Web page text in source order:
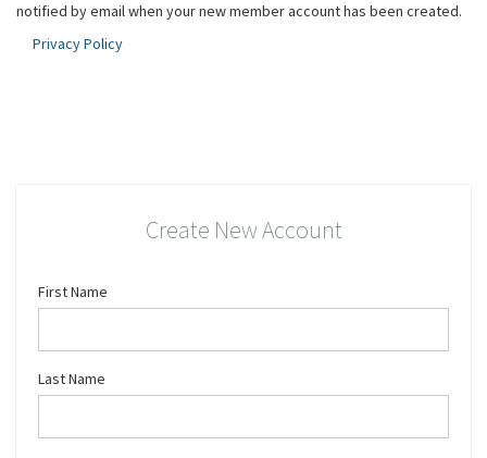
notified by email when your new member account has been created.
Privacy Policy
Create New Account
First Name
Last Name